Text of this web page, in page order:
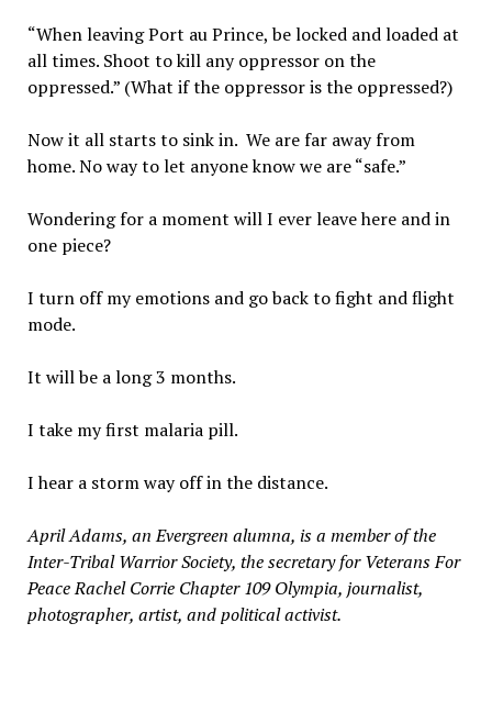
“When leaving Port au Prince, be locked and loaded at
all times. Shoot to kill any oppressor on the
oppressed.” (What if the oppressor is the oppressed?)
Now it all starts to sink in. We are far away from
home. No way to let anyone know we are “safe.”
Wondering for a moment will I ever leave here and in
one piece?
I turn off my emotions and go back to fight and flight
mode.
It will be a long 3 months.
I take my first malaria pill.
I hear a storm way off in the distance.
April Adams, an Evergreen alumna, is a member of the
Inter-Tribal Warrior Society, the secretary for Veterans For
Peace Rachel Corrie Chapter 109 Olympia, journalist,
photographer, artist, and political activist.